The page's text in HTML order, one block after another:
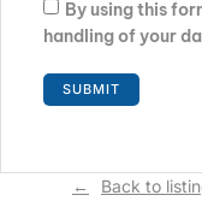
By using this
handling of your
Back to